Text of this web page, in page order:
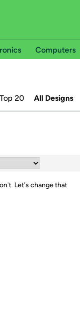
Computers
Top 20 All Designs
Let's change that